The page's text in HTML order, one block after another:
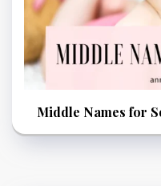
Middle Names for